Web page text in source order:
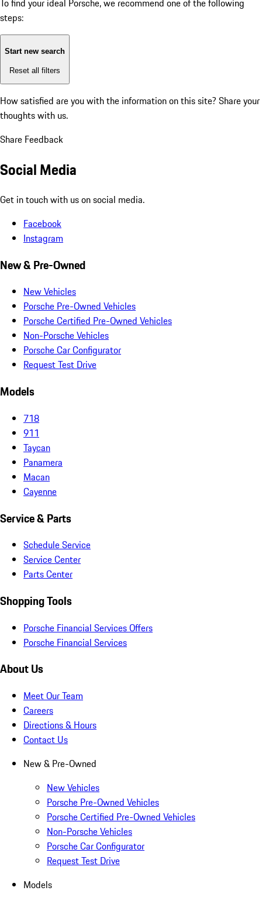
To find your ideal Porsche, we recommend one of the following
steps:
Start new search
Reset all filters
How satisfied are you with the information on this site? Share your
thoughts with us.
Share Feedback
Social Media
Get in touch with us on social media.
Facebook
Instagram
New & Pre-Owned
New Vehicles
Porsche Pre-Owned Vehicles
Porsche Certified Pre-Owned Vehicles
Non-Porsche Vehicles
Porsche Car Configurator
Request Test Drive
Models
718
911
Taycan
Panamera
Macan
Cayenne
Service & Parts
Schedule Service
Service Center
Parts Center
Shopping Tools
Porsche Financial Services Offers
Porsche Financial Services
About Us
Meet Our Team
Careers
Directions & Hours
Contact Us
New & Pre-Owned
New Vehicles
Porsche Pre-Owned Vehicles
Porsche Certified Pre-Owned Vehicles
Non-Porsche Vehicles
Porsche Car Configurator
Request Test Drive
Models